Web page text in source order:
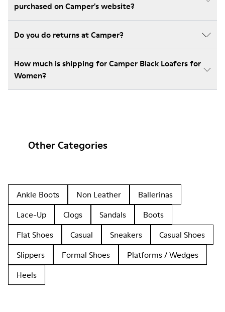
purchased on Camper's website?
Do you do returns at Camper?
How much is shipping for Camper Black Loafers for
Women?
Other Categories
Ankle Boots Non Leather
Ballerinas
Lace-Up
Clogs Sandals
Boots
Flat Shoes
Casual Sneakers
Casual Shoes
Slippers
Formal Shoes
Platforms / Wedges
Heels